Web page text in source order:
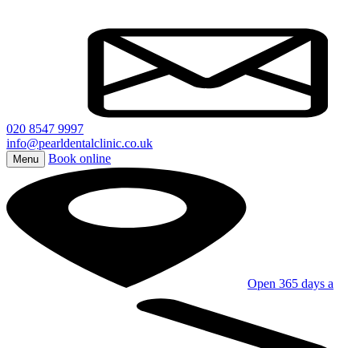
020 8547 9997
info@pearldentalclinic.co.uk
Menu Book online
Open 365 days a